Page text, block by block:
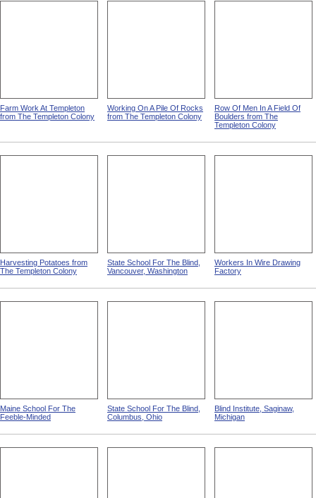
Farm Work At Templeton
from The Templeton Colony
Working On A Pile Of Rocks
from The Templeton Colony
Row Of Men In A Field Of
Boulders from The
Templeton Colony
Harvesting Potatoes from
The Templeton Colony
State School For The Blind,
Vancouver, Washington
Workers In Wire Drawing
Factory
Maine School For The
Feeble-Minded
State School For The Blind,
Columbus, Ohio
Blind Institute, Saginaw,
Michigan